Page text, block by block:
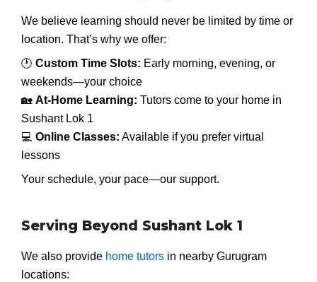
We believe learning should never be limited by time or
location. That’s why we offer:
🕐 Custom Time Slots: Early morning, evening, or
weekends—your choice
🏡 At-Home Learning: Tutors come to your home in
Sushant Lok 1
💻 Online Classes: Available if you prefer virtual
lessons
Your schedule, your pace—our support.
Serving Beyond Sushant Lok 1
We also provide home tutors in nearby Gurugram
locations: